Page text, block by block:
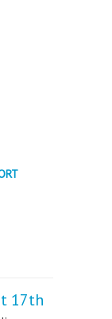
17th